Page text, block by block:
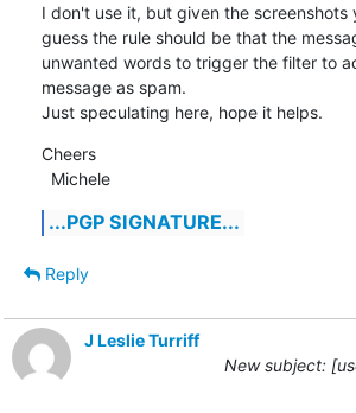
I don't use it, but given the screenshots
guess the rule should be that the
unwanted words to trigger the filter to
message as spam.
Just speculating here, hope it helps.
Cheers
  Michele
...PGP SIGNATURE...
Reply
J Leslie Turriff
New subject: